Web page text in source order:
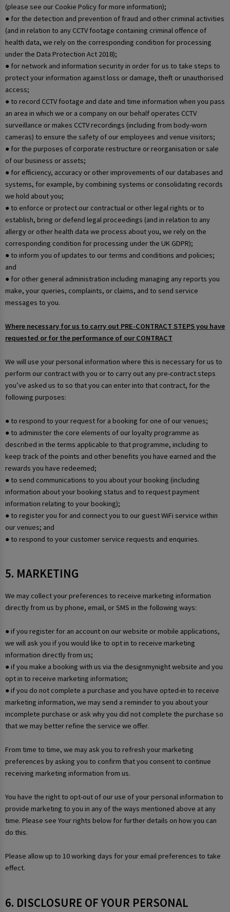
(please see our Cookie Policy for more information);
● for the detection and prevention of fraud and other criminal activities
(and in relation to any CCTV footage containing criminal offence of
health data, we rely on the corresponding condition for processing
under the Data Protection Act 2018);
● for network and information security in order for us to take steps to
protect your information against loss or damage, theft or unauthorised
access;
● to record CCTV footage and date and time information when you pass
an area in which we or a company on our behalf operates CCTV
surveillance or makes CCTV recordings (including from body-worn
cameras) to ensure the safety of our employees and venue visitors;
● for the purposes of corporate restructure or reorganisation or sale
of our business or assets;
● for efficiency, accuracy or other improvements of our databases and
systems, for example, by combining systems or consolidating records
we hold about you;
● to enforce or protect our contractual or other legal rights or to
establish, bring or defend legal proceedings (and in relation to any
allergy or other health data we process about you, we rely on the
corresponding condition for processing under the UK GDPR);
● to inform you of updates to our terms and conditions and policies;
and
● for other general administration including managing any reports you
make, your queries, complaints, or claims, and to send service
messages to you.
Where necessary for us to carry out PRE-CONTRACT STEPS you have
requested or for the performance of our CONTRACT
We will use your personal information where this is necessary for us to
perform our contract with you or to carry out any pre-contract steps
you’ve asked us to so that you can enter into that contract, for the
following purposes:
● to respond to your request for a booking for one of our venues;
● to administer the core elements of our loyalty programme as
described in the terms applicable to that programme, including to
keep track of the points and other benefits you have earned and the
rewards you have redeemed;
● to send communications to you about your booking (including
information about your booking status and to request payment
information relating to your booking);
● to register you for and connect you to our guest WiFi service within
our venues; and
● to respond to your customer service requests and enquiries.
5. MARKETING
We may collect your preferences to receive marketing information
directly from us by phone, email, or SMS in the following ways:
● if you register for an account on our website or mobile applications,
we will ask you if you would like to opt in to receive marketing
information directly from us;
● if you make a booking with us via the designmynight website and you
opt in to receive marketing information;
● if you do not complete a purchase and you have opted-in to receive
marketing information, we may send a reminder to you about your
incomplete purchase or ask why you did not complete the purchase so
that we may better refine the service we offer.
From time to time, we may ask you to refresh your marketing
preferences by asking you to confirm that you consent to continue
receiving marketing information from us.
You have the right to opt-out of our use of your personal information to
provide marketing to you in any of the ways mentioned above at any
time. Please see Your rights below for further details on how you can
do this.
Please allow up to 10 working days for your email preferences to take
effect.
6. DISCLOSURE OF YOUR PERSONAL